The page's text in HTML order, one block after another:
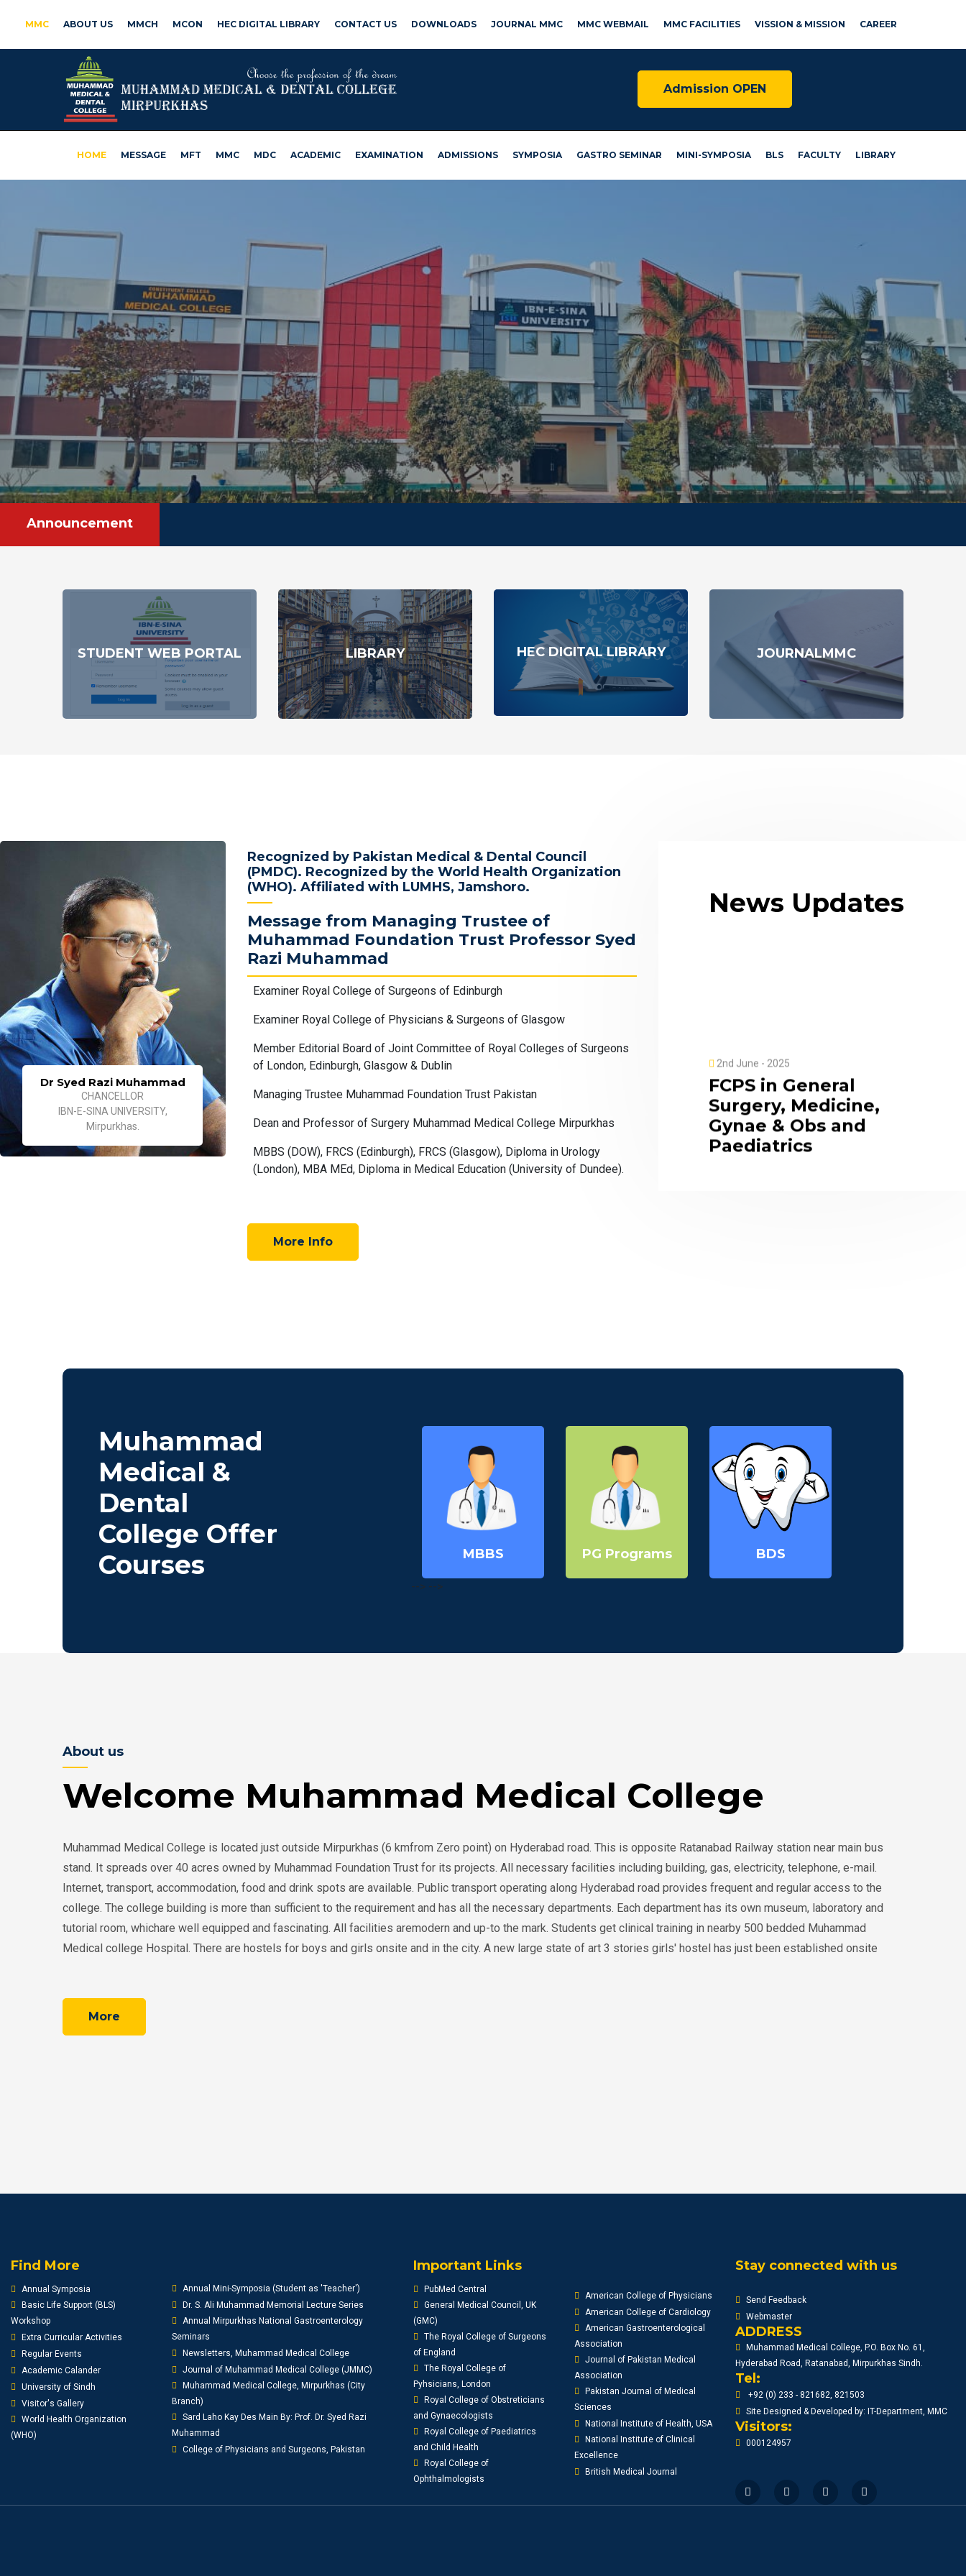
MMC ABOUT US MMCH MCON HEC DIGITAL LIBRARY CONTACT US DOWNLOADS JOURNAL MMC MMC WEBMAIL MMC FACILITIES VISSION & MISSION CAREER
Admission OPEN
HOME MESSAGE MFT MMC MDC ACADEMIC EXAMINATION ADMISSIONS SYMPOSIA GASTRO SEMINAR MINI-SYMPOSIA BLS FACULTY LIBRARY
Announcement
STUDENT WEB PORTAL LIBRARY HEC DIGITAL LIBRARY JOURNALMMC
Dr Syed Razi Muhammad
CHANCELLOR
IBN-E-SINA UNIVERSITY,
Mirpurkhas.
Recognized by Pakistan Medical & Dental Council
(PMDC). Recognized by the World Health Organization
(WHO). Affiliated with LUMHS, Jamshoro.
Message from Managing Trustee of
Muhammad Foundation Trust Professor Syed
Razi Muhammad
Examiner Royal College of Surgeons of Edinburgh
Examiner Royal College of Physicians & Surgeons of Glasgow
Member Editorial Board of Joint Committee of Royal Colleges of Surgeons
of London, Edinburgh, Glasgow & Dublin
Managing Trustee Muhammad Foundation Trust Pakistan
Dean and Professor of Surgery Muhammad Medical College Mirpurkhas
MBBS (DOW), FRCS (Edinburgh), FRCS (Glasgow), Diploma in Urology
(London), MBA MEd, Diploma in Medical Education (University of Dundee).
More Info
News Updates
FCPS in General
Surgery, Medicine,
Gynae & Obs and
Paediatrics
10:00AM MMCH
open for admission in
2024 - 2025 | Apply
now.
07:00PM MMDC
April 2025
16th Annual Basic Life
Support Workshop
2nd December - 2024
FCPS in General
Gynae & Obs and
Paediatrics
10:00AM MMCH
October 2024
WORKSHOP 2024
Muhammad
Medical &
Dental
College Offer
Courses
MBBS PG Programs BDS
--> -->
About us
Welcome Muhammad Medical College
Muhammad Medical College is located just outside Mirpurkhas (6 kmfrom Zero point) on Hyderabad road. This is opposite Ratanabad Railway station near main bus
stand. It spreads over 40 acres owned by Muhammad Foundation Trust for its projects. All necessary facilities including building, gas, electricity, telephone, e-mail.
Internet, transport, accommodation, food and drink spots are available. Public transport operating along Hyderabad road provides frequent and regular access to the
college. The college building is more than sufficient to the requirement and has all the necessary departments. Each department has its own museum, laboratory and
tutorial room, whichare well equipped and fascinating. All facilities aremodern and up-to the mark. Students get clinical training in nearby 500 bedded Muhammad
Medical college Hospital. There are hostels for boys and girls onsite and in the city. A new large state of art 3 stories girls' hostel has just been established onsite
More
Find More
Annual Symposia
Basic Life Support (BLS)
Workshop
Extra Curricular Activities
Regular Events
Academic Calander
University of Sindh
Visitor's Gallery
World Health Organization
(WHO)
Annual Mini-Symposia (Student as 'Teacher')
Dr. S. Ali Muhammad Memorial Lecture Series
Annual Mirpurkhas National Gastroenterology
Seminars
Newsletters, Muhammad Medical College
Journal of Muhammad Medical College (JMMC)
Muhammad Medical College, Mirpurkhas (City
Branch)
Sard Laho Kay Des Main By: Prof. Dr. Syed Razi
Muhammad
College of Physicians and Surgeons, Pakistan
Important Links
PubMed Central
General Medical Council, UK
(GMC)
The Royal College of Surgeons
of England
The Royal College of
Pyhsicians, London
Royal College of Obstreticians
and Gynaecologists
Royal College of Paediatrics
and Child Health
Royal College of
Ophthalmologists
American College of Physicians
American College of Cardiology
American Gastroenterological
Association
Journal of Pakistan Medical
Association
Pakistan Journal of Medical
Sciences
National Institute of Health, USA
National Institute of Clinical
Excellence
British Medical Journal
Stay connected with us
Send Feedback
Webmaster
ADDRESS
Muhammad Medical College, P.O. Box No. 61,
Hyderabad Road, Ratanabad, Mirpurkhas Sindh.
Tel:
+92 (0) 233 - 821682, 821503
Site Designed & Developed by: IT-Department, MMC
Visitors:
000124957